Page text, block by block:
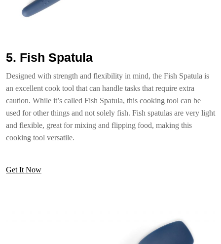
5. Fish Spatula
Designed with strength and flexibility in mind, the Fish Spatula is
an excellent cook tool that can handle tasks that require extra
caution. While it’s called Fish Spatula, this cooking tool can be
used for other things and not solely fish. Fish spatulas are very light
and flexible, great for mixing and flipping food, making this
cooking tool versatile.
Get It Now